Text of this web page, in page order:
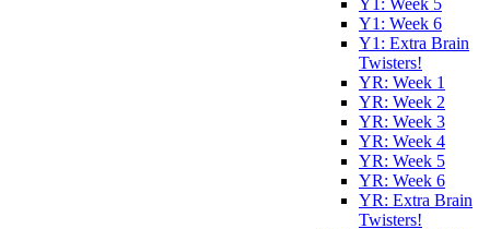
Y1: Week 5
Y1: Week 6
Y1: Extra Brain
Twisters!
YR: Week 1
YR: Week 2
YR: Week 3
YR: Week 4
YR: Week 5
YR: Week 6
YR: Extra Brain
Twisters!